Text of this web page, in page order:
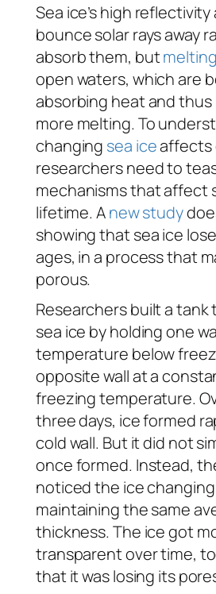
Sea ice’s high
bounce solar rays away
absorb them, butmelting
open waters, which are
absorbing heat and thus
more melting. To
changing sea iceaffects
researchers need to
mechanisms that affect
lifetime. Anew study
showing that sea ice
ages, in a process that
porous.
Researchers built a tank
sea ice by holding one
temperature below
opposite wall at a
freezing temperature.
three days, ice formed
cold wall. But it did not
once formed. Instead,
noticed the ice
maintaining the same
thickness. The ice got
transparent over time,
that it was losing its